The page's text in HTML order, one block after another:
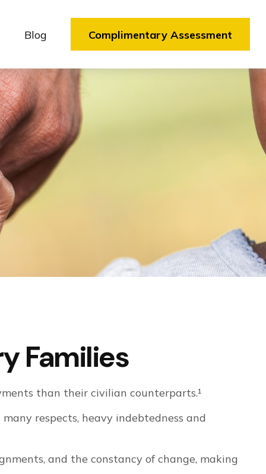
Blog Complimentary Assessment
Families
than their civilian counterparts.¹
respects, heavy indebtedness and
and the constancy of change, making